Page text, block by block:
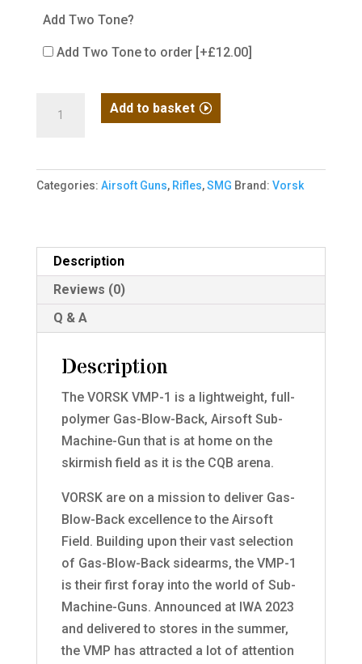
Add Two Tone?
Add Two Tone to order [+£12.00]
SMG
Black
Add to basket
Categories: Airsoft Guns, Rifles,SMG Brand: Vorsk
Description
Reviews (0)
Q & A
Description
The VORSK VMP-1 is a lightweight, full-
polymer Gas-Blow-Back, Airsoft Sub-
Machine-Gun that is at home on the
skirmish field as it is the CQB arena.
VORSK are on a mission to deliver Gas-
Blow-Back excellence to the Airsoft
Field. Building upon their vast selection
of Gas-Blow-Back sidearms, the VMP-1
is their first foray into the world of Sub-
Machine-Guns. Announced at IWA 2023
and delivered to stores in the summer,
the VMP has attracted a lot of attention